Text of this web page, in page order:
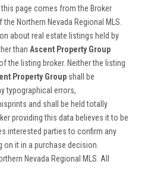
page comes from the Broker
the Northern Nevada Regional MLS.
about real estate listings held by
than Ascent Property Group
the listing broker. Neither the listing
Property Groupshall be
typographical errors,
and shall be held totally
providing this data believes it to be
interested parties to confirm any
on it in a purchase decision.
Nevada Regional MLS. All